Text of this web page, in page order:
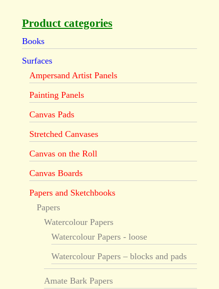
Product categories
Books
Surfaces
Ampersand Artist Panels
Painting Panels
Canvas Pads
Stretched Canvases
Canvas on the Roll
Canvas Boards
Papers and Sketchbooks
Papers
Watercolour Papers
Watercolour Papers - loose
Watercolour Papers – blocks and pads
Amate Bark Papers